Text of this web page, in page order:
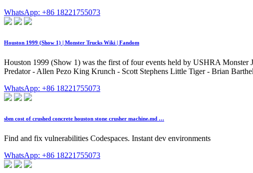
WhatsApp: +86 18221755073
Houston 1999 (Show 1) | Monster Trucks Wiki | Fandom
Houston 1999 (Show 1) was the first of four events held by USHRA Monster
Predator - Allen Pezo King Krunch - Scott Stephens Little Tiger - Brian
WhatsApp: +86 18221755073
sbm cost of crushed concrete houston stone crusher machine.md …
Find and fix vulnerabilities Codespaces. Instant dev environments
WhatsApp: +86 18221755073